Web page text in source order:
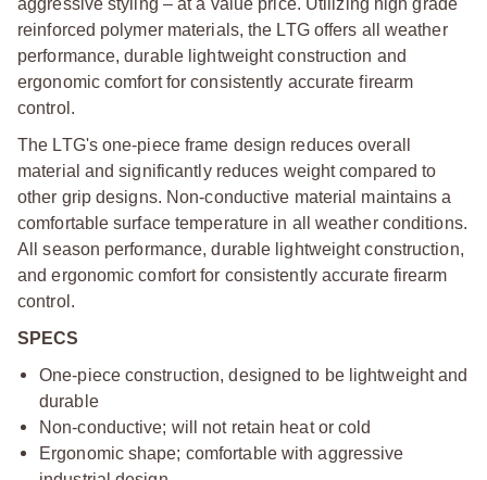
reinforced polymer materials, the LTG offers all weather
performance, durable lightweight construction and
ergonomic comfort for consistently accurate firearm
control.
The LTG's one-piece frame design reduces overall
material and significantly reduces weight compared to
other grip designs. Non-conductive material maintains a
comfortable surface temperature in all weather conditions.
All season performance, durable lightweight construction,
and ergonomic comfort for consistently accurate firearm
control.
SPECS
One-piece construction, designed to be lightweight and
durable
Non-conductive; will not retain heat or cold
Ergonomic shape; comfortable with aggressive